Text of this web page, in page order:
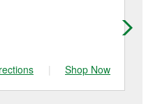
| Shop Now